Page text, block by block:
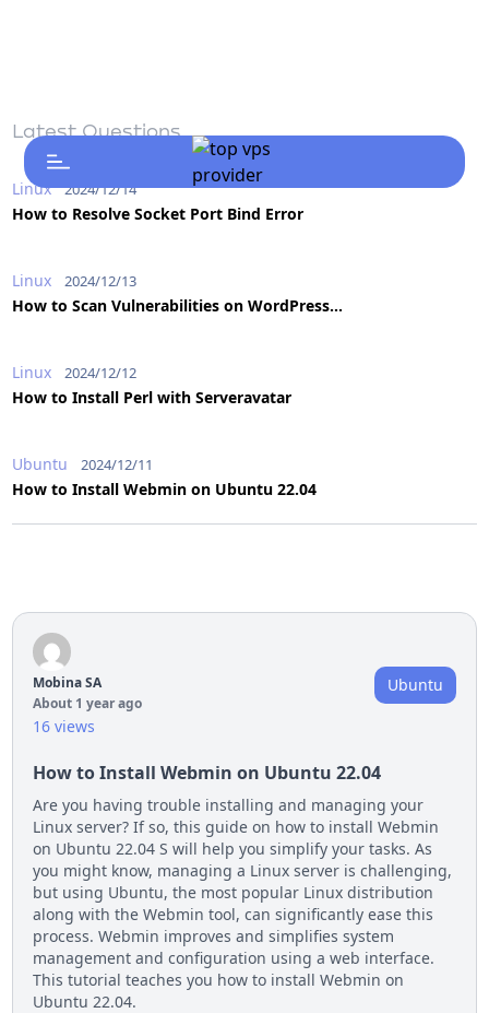
Latest Questions
Linux 2024/12/14
How to Resolve Socket Port Bind Error
Linux 2024/12/13
How to Scan Vulnerabilities on WordPress...
Linux 2024/12/12
How to Install Perl with Serveravatar
Ubuntu 2024/12/11
How to Install Webmin on Ubuntu 22.04
Mobina SA
About 1 year ago
16 views
Ubuntu
How to Install Webmin on Ubuntu 22.04
Are you having trouble installing and managing your
Linux server? If so, this guide on how to install Webmin
on Ubuntu 22.04 S will help you simplify your tasks. As
you might know, managing a Linux server is challenging,
but using Ubuntu, the most popular Linux distribution
along with the Webmin tool, can significantly ease this
process. Webmin improves and simplifies system
management and configuration using a web interface.
This tutorial teaches you how to install Webmin on
Ubuntu 22.04.